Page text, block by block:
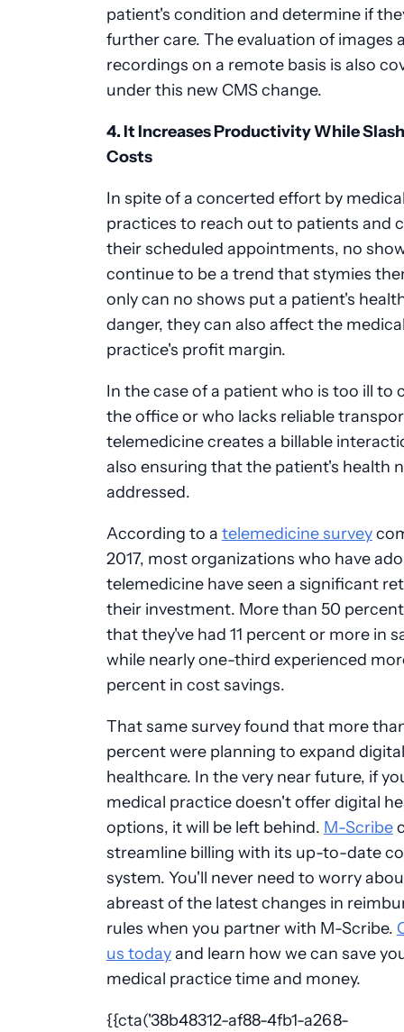
patient's condition and determine if
further care. The evaluation of images
recordings on a remote basis is also
under this new CMS change.
4. It Increases Productivity While
Costs
In spite of a concerted effort by
practices to reach out to patients and
their scheduled appointments, no
continue to be a trend that stymies
only can no shows put a patient's
danger, they can also affect the
practice's profit margin.
In the case of a patient who is too ill to
the office or who lacks reliable
telemedicine creates a billable
also ensuring that the patient's health
addressed.
According to a telemedicine survey
2017, most organizations who have
telemedicine have seen a significant
their investment. More than 50
that they've had 11 percent or more in
while nearly one-third experienced
percent in cost savings.
That same survey found that more
percent were planning to expand digital
healthcare. In the very near future, if
medical practice doesn't offer digital
options, it will be left behind. M-Scribe
streamline billing with its up-to-date
system. You'll never need to worry
abreast of the latest changes in
rules when you partner with M-Scribe.
us todayand learn how we can save
medical practice time and money.
{{cta('38b48312-af88-4fb1-a268-